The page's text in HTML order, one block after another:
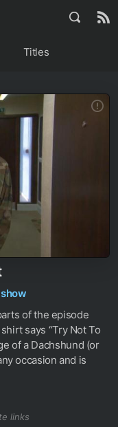
Titles
of the episode
says “Try Not To
of a Dachshund (or
occasion and is
links